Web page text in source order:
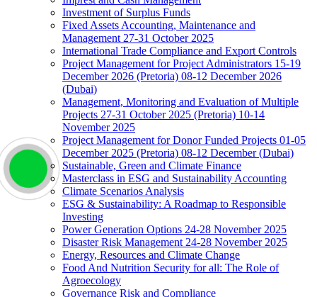
Investment of Surplus Funds
Fixed Assets Accounting, Maintenance and
Management 27-31 October 2025
International Trade Compliance and Export Controls
Project Management for Project Administrators 15-19
December 2026 (Pretoria) 08-12 December 2026
(Dubai)
Management, Monitoring and Evaluation of Multiple
Projects 27-31 October 2025 (Pretoria) 10-14
November 2025
Project Management for Donor Funded Projects 01-05
December 2025 (Pretoria) 08-12 December (Dubai)
Sustainable, Green and Climate Finance
Masterclass in ESG and Sustainability Accounting
Climate Scenarios Analysis
ESG & Sustainability: A Roadmap to Responsible
Investing
Power Generation Options 24-28 November 2025
Disaster Risk Management 24-28 November 2025
Energy, Resources and Climate Change
Food And Nutrition Security for all: The Role of
Agroecology
Governance Risk and Compliance